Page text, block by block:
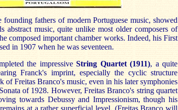
founding fathers of modern Portuguese music, showed
abstract music, quite unlike most older composers of
composed important chamber works. Indeed, his First
in 1907 when he was seventeen.
the impressive String Quartet (1911), a quite
Franck's imprint, especially the cyclic structure
of Freitas Branco's music, even in his later symphonies
of 1928. However, Freitas Branco's string quartet
towards Debussy and Impressionism, though his
at a rather superficial level. (Freitas Branco will